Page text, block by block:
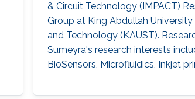
& Circuit Technology (IMPACT)
Group at King Abdullah
and Technology (KAUST).
Sumeyra's research interests
BioSensors, Microfluidics, ​Inkjet